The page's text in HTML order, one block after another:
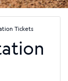
Tickets